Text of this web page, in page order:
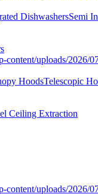
DishwashersSemi
HoodsTelescopic
Ceiling Extraction